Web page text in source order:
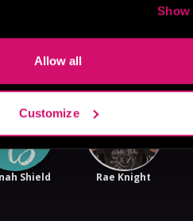
Show
Allow all
Customize
Might Like
Shield Rae Knight